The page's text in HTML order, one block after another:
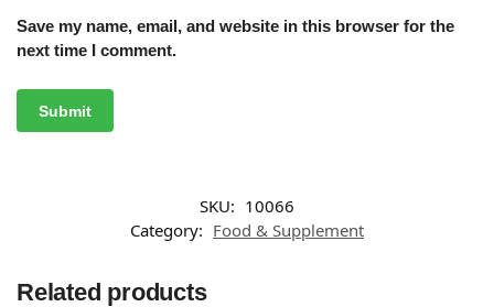
Save my name, email, and website in this browser for the
next time I comment.
SKU: 10066
Category: Food & Supplement
Related products